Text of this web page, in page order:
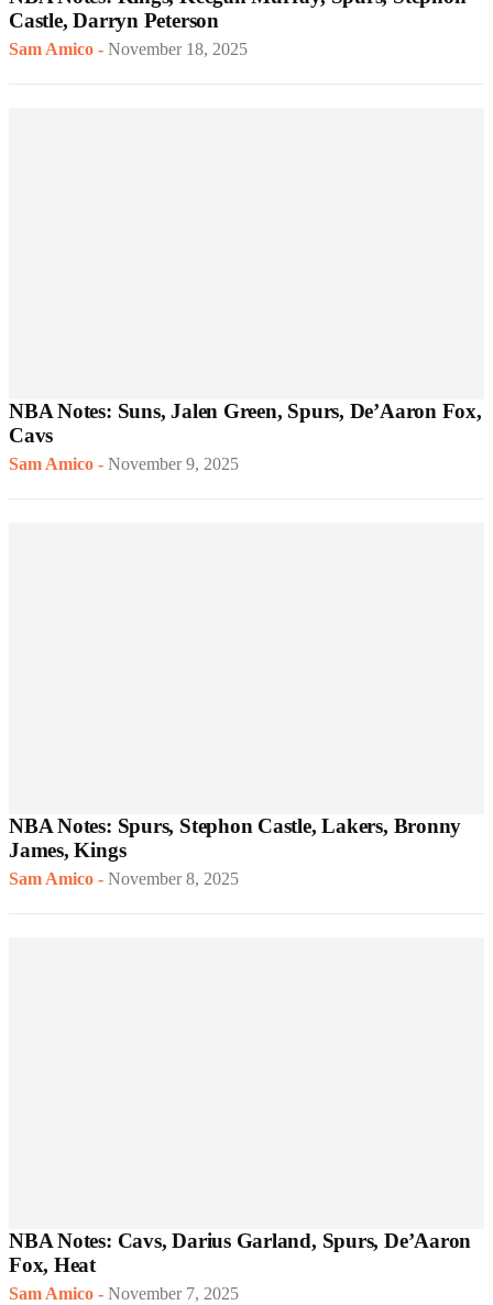
Castle, Darryn Peterson
Sam Amico - November 18, 2025
NBA Notes: Suns, Jalen Green, Spurs, De’Aaron Fox,
Cavs
Sam Amico - November 9, 2025
NBA Notes: Spurs, Stephon Castle, Lakers, Bronny
James, Kings
Sam Amico - November 8, 2025
NBA Notes: Cavs, Darius Garland, Spurs, De’Aaron
Fox, Heat
Sam Amico - November 7, 2025